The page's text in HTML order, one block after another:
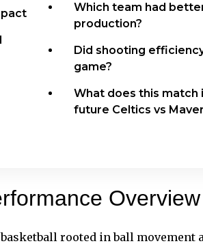
Which team had
production?
Did shooting
game?
What does this match
future Celtics vs
Overview
rooted in ball movement